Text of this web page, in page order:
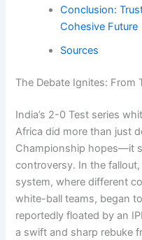
Conclusion:
Cohesive Future
Sources
The Debate Ignites: From
India’s 2-0 Test series
Africa did more than just
Championship hopes—it
controversy. In the
system, where different
white-ball teams, began
reportedly floated by an
a swift and sharp rebuke